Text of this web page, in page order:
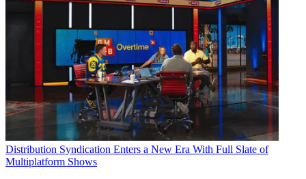
Distribution Syndication Enters a New Era With Full Slate of
Multiplatform Shows